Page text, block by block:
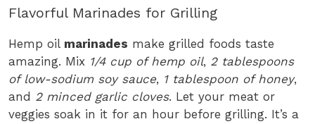
Flavorful Marinades for Grilling
Hemp oil marinades make grilled foods taste
amazing. Mix 1/4 cup of hemp oil, 2 tablespoons
of low-sodium soy sauce, 1 tablespoon of honey,
and 2 minced garlic cloves. Let your meat or
veggies soak in it for an hour before grilling. It’s a